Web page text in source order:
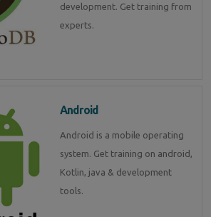
development. Get training from
experts.
Android
Android is a mobile operating
system. Get training on android,
Kotlin, java & development
tools.